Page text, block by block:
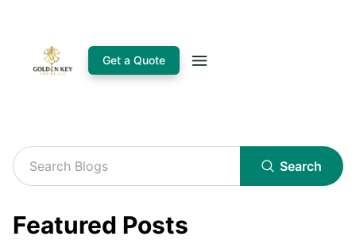
Get a Quote
Search
Featured Posts